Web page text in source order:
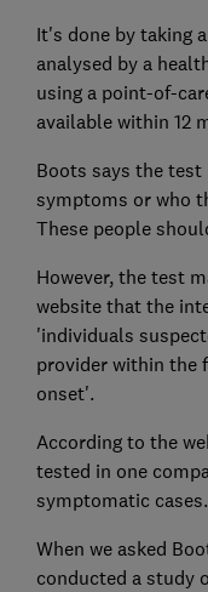
It's done by taking
analysed by a
using a point-of-
available within 12
Boots says the
symptoms or who
These people
However, the test
website that the
'individuals
provider within the
onset'.
According to the
tested in one
symptomatic cases.
When we asked
conducted a study